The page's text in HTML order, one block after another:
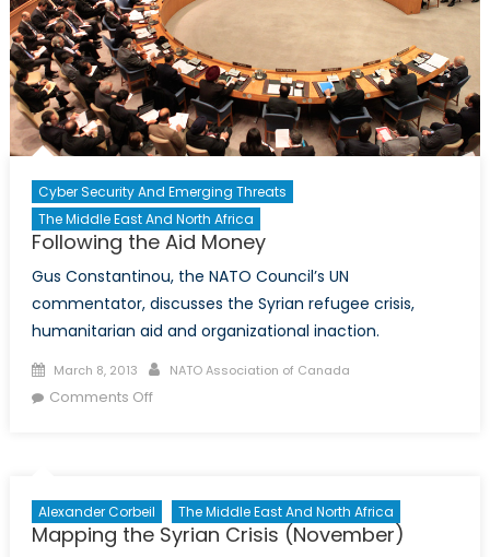
Syria
with
CTV
News
Cyber Security And Emerging Threats
The Middle East And North Africa
Following the Aid Money
Gus Constantinou, the NATO Council’s UN
commentator, discusses the Syrian refugee crisis,
humanitarian aid and organizational inaction.
Posted
on
March 8, 2013 Author
NATO Association of Canada
Comments Offon
Money
Alexander Corbeil The Middle East And North Africa
Mapping the Syrian Crisis (November)